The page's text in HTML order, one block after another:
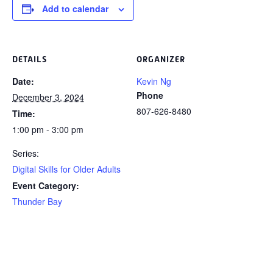
Add to calendar
DETAILS
Date:
December 3, 2024
Time:
1:00 pm - 3:00 pm
Series:
Digital Skills for Older Adults
Event Category:
Thunder Bay
ORGANIZER
Kevin Ng
Phone
807-626-8480